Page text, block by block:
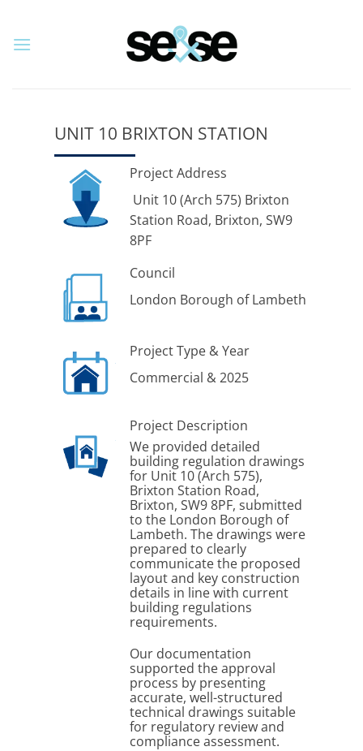
content
UNIT 10 BRIXTON STATION
Project Address
Unit 10 (Arch 575) Brixton
Station Road, Brixton, SW9
8PF
Council
London Borough of Lambeth
Project Type & Year
Commercial & 2025
Project Description
We provided detailed
building regulation drawings
for Unit 10 (Arch 575),
Brixton Station Road,
Brixton, SW9 8PF, submitted
to the London Borough of
Lambeth. The drawings were
prepared to clearly
communicate the proposed
layout and key construction
details in line with current
building regulations
requirements.
Our documentation
supported the approval
process by presenting
accurate, well-structured
technical drawings suitable
for regulatory review and
compliance assessment.